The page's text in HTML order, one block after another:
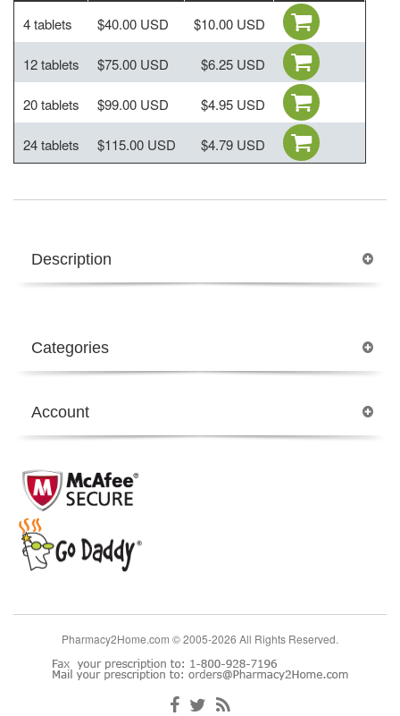
4 tablets $40.00 USD $10.00 USD
12 tablets $75.00 USD $6.25 USD
20 tablets $99.00 USD $4.95 USD
24 tablets $115.00 USD $4.79 USD
Description
Categories
Account
Pharmacy2Home.com © 2005-2026 All Rights Reserved.